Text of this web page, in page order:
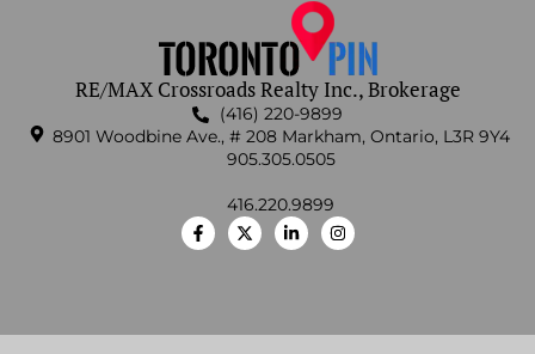
RE/MAX Crossroads Realty Inc., Brokerage
(416) 220-9899
8901 Woodbine Ave., # 208 Markham, Ontario, L3R 9Y4
905.305.0505
416.220.9899